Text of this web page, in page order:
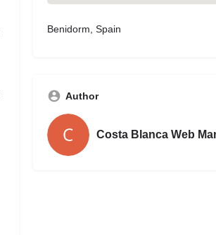
Benidorm, Spain
Author
Costa Blanca Web